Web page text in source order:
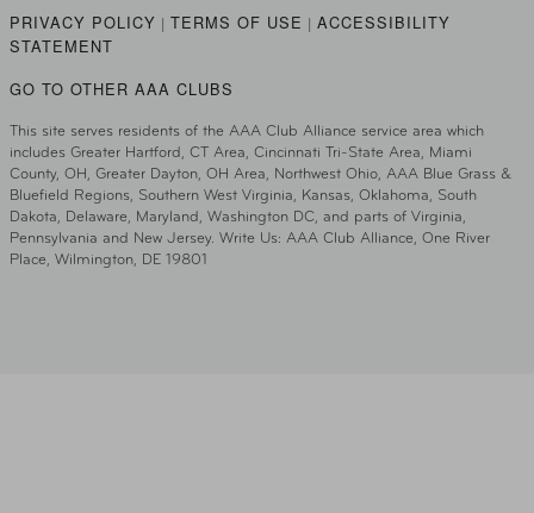
PRIVACY POLICY TERMS OF USE
ACCESSIBILITY
STATEMENT
GO TO OTHER AAA CLUBS
This site serves residents of the AAA Club Alliance service area which
includes Greater Hartford, CT Area, Cincinnati Tri-State Area, Miami
County, OH, Greater Dayton, OH Area, Northwest Ohio, AAA Blue Grass &
Bluefield Regions, Southern West Virginia, Kansas, Oklahoma, South
Dakota, Delaware, Maryland, Washington DC, and parts of Virginia,
Pennsylvania and New Jersey. Write Us: AAA Club Alliance, One River
Place, Wilmington, DE 19801